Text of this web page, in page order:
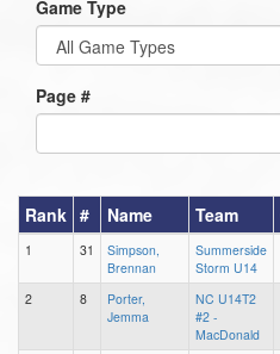
Game Type
Page #
Rank # Name Team
1 31
Simpson,
Brennan
Summerside
Storm U14
2 8
Porter,
Jemma
NC U14T2
#2 -
MacDonald